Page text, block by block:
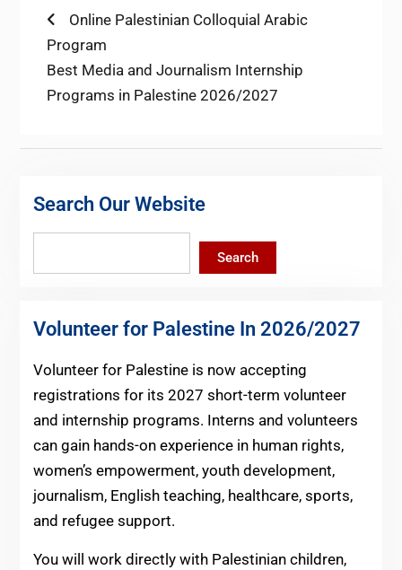
Post
navigation
Previous
post:
Online Palestinian Colloquial Arabic
Program
Next
post:
Best Media and Journalism Internship
Programs in Palestine 2026/2027
Search Our Website
Search
Volunteer for Palestine In 2026/2027
Volunteer for Palestine is now accepting
registrations for its 2027 short-term volunteer
and internship programs. Interns and volunteers
can gain hands-on experience in human rights,
women’s empowerment, youth development,
journalism, English teaching, healthcare, sports,
and refugee support.
You will work directly with Palestinian children,